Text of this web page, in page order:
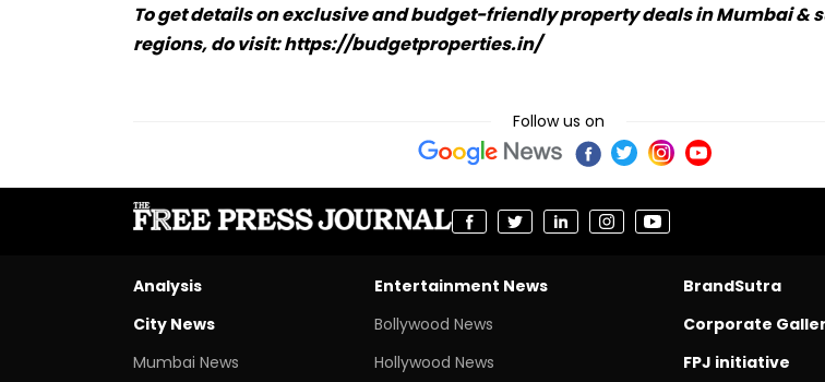
To get details on exclusive and budget-friendly property deals in Mumbai &
regions, do visit: https://budgetproperties.in/
Follow us on
Analysis
City News
Mumbai News
Entertainment News
Bollywood News
Hollywood News
BrandSutra
Corporate
FPJ initiative